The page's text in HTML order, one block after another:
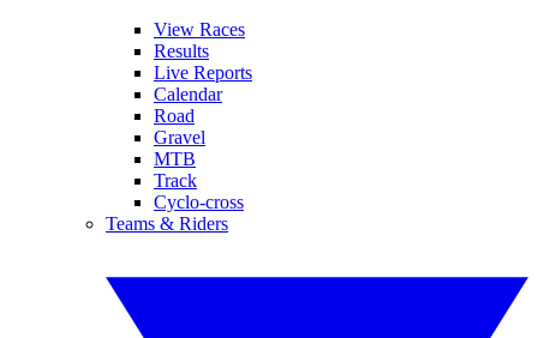
View Races
Results
Live Reports
Calendar
Road
Gravel
MTB
Track
Cyclo-cross
Teams & Riders